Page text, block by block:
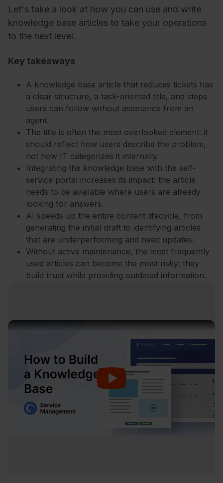
Let's take a look at how you can use and write
knowledge base articles to take your operations
to the next level.
Key takeaways
A knowledge base article that reduces tickets has
a clear structure, a task-oriented title, and steps
users can follow without assistance from an
agent.
The title is often the most overlooked element: it
should reflect how users describe the problem,
not how IT categorizes it internally.
Integrating the knowledge base with the self-
service portal increases its impact: the article
needs to be available where users are already
looking for answers.
AI speeds up the entire content lifecycle, from
generating the initial draft to identifying articles
that are underperforming and need updates.
Without active maintenance, the most frequently
used articles can become the most risky: they
build trust while providing outdated information.